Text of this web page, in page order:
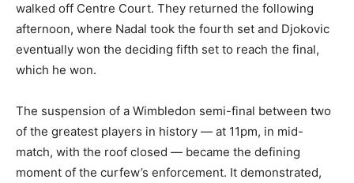
walked off Centre Court. They returned the following
afternoon, where Nadal took the fourth set and Djokovic
eventually won the deciding fifth set to reach the final,
which he won.
The suspension of a Wimbledon semi-final between two
of the greatest players in history — at 11pm, in mid-
match, with the roof closed — became the defining
moment of the curfew’s enforcement. It demonstrated,